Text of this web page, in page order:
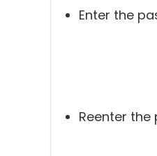
Enter the
Reenter